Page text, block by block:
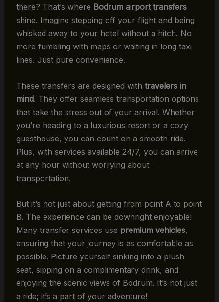
there? That’s where Bodrum airport transfers
shine. Imagine stepping off your flight and being
whisked away to your hotel without a hitch. No
more fumbling with maps or waiting in long taxi
lines. Just pure convenience.
These transfers are designed with travelers in
mind. They offer seamless transportation options
that take the stress out of your arrival. Whether
you’re heading to a luxurious resort or a cozy
guesthouse, you can count on a smooth ride.
Plus, with services available 24/7, you can arrive
at any hour without worrying about
transportation.
But it’s not just about getting from point A to point
B. The experience can be downright enjoyable!
Many transfer services use premium vehicles,
ensuring that your journey is as comfortable as
possible. Picture yourself sinking into a plush
seat, sipping on a complimentary drink, and
enjoying the scenic views of Bodrum. It’s not just
a ride; it’s a part of your adventure!